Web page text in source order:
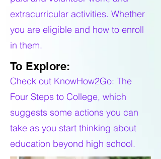
extracurricular activities. Whether
you are eligible and how to enroll
in them.
To Explore:
Check out KnowHow2Go: The
Four Steps to College, which
suggests some actions you can
take as you start thinking about
education beyond high school.